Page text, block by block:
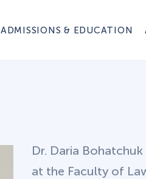
ADMISSIONS & EDUCATION
Dr. Daria
at the Faculty of